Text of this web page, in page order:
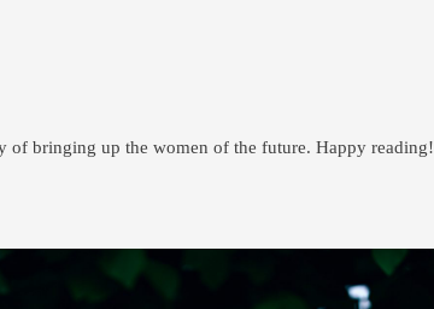
of bringing up the women of the future. Happy reading!